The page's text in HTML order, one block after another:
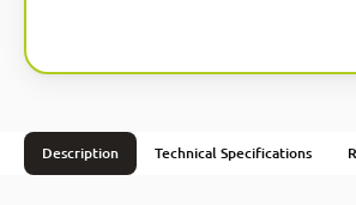
Description Technical Specifications